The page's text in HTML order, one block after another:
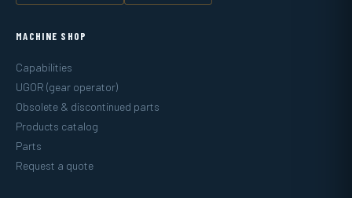
MACHINE SHOP
Capabilities
UGOR (gear operator)
Obsolete & discontinued parts
Products catalog
Parts
Request a quote